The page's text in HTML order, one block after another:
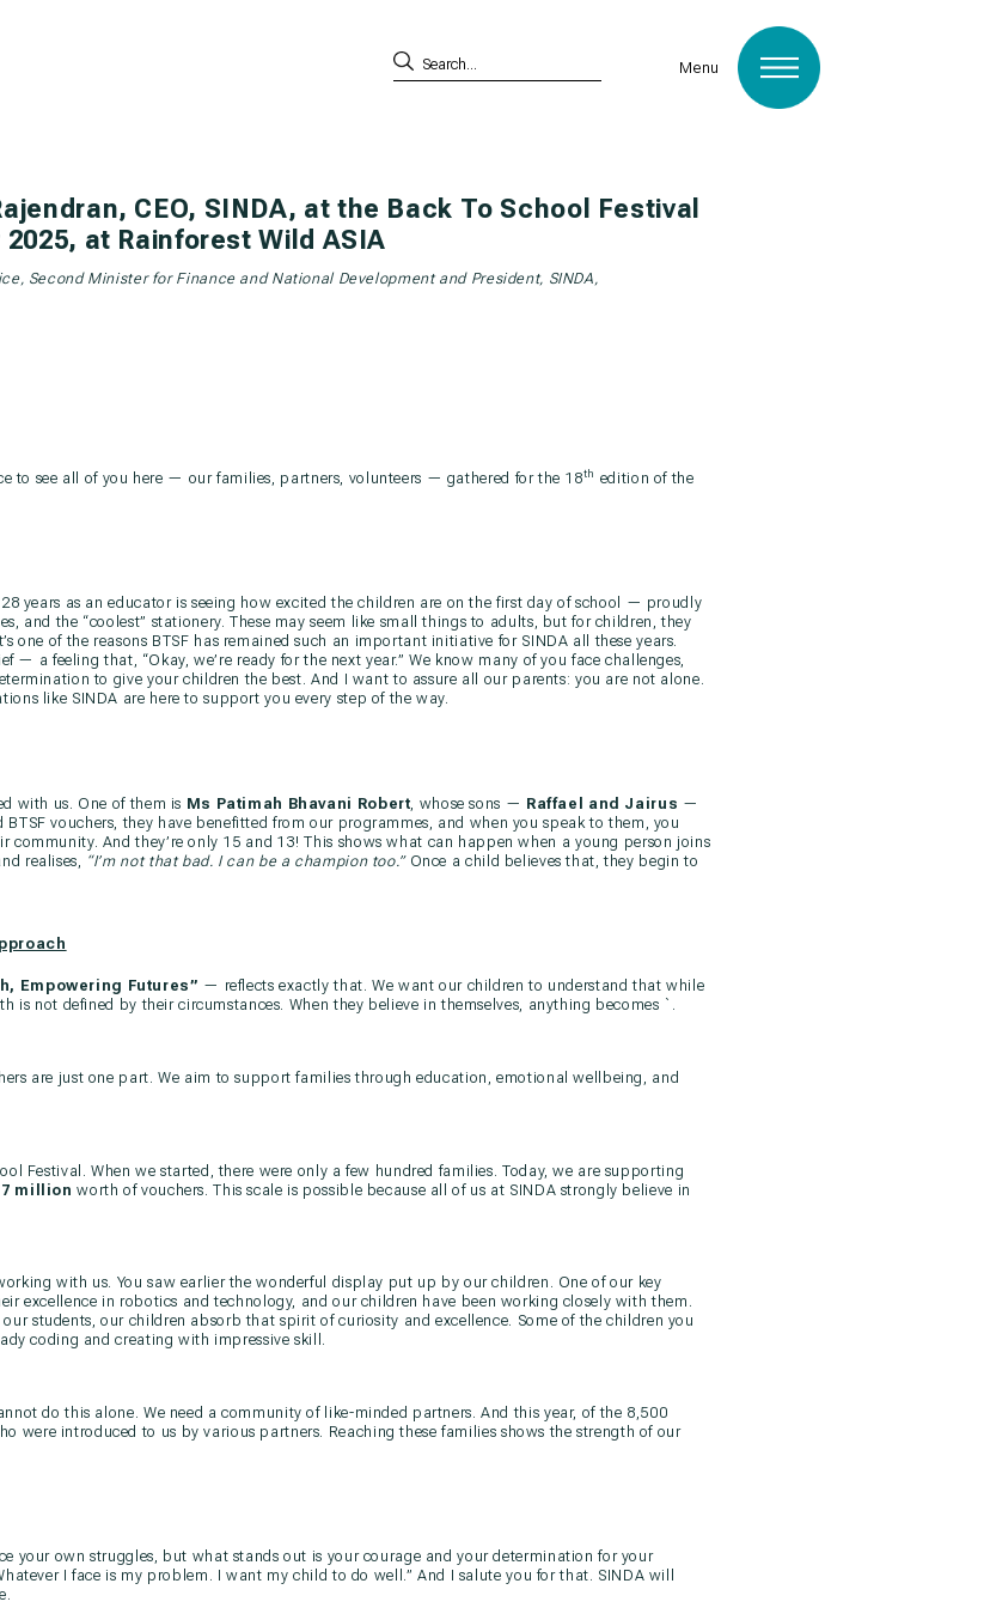
Menu
CEO, SINDA, at the Back To School Festival
at Rainforest Wild ASIA
Second Minister for Finance and National Development and President, SINDA,
to see all of you here — our families, partners, volunteers — gathered for the 18th edition of the
years as an educator is seeing how excited the children are on the first day of school — proudly
and the “coolest” stationery. These may seem like small things to adults, but for children, they
one of the reasons BTSF has remained such an important initiative for SINDA all these years.
— a feeling that, “Okay, we’re ready for the next year.” We know many of you face challenges,
to give your children the best. And I want to assure all our parents: you are not alone.
like SINDA are here to support you every step of the way.
with us. One of them is Ms Patimah Bhavani Robert , whose sons — Raffael and Jairus —
vouchers, they have benefitted from our programmes, and when you speak to them, you
community. And they’re only 15 and 13! This shows what can happen when a young person joins
realises,
“I’m not that bad. I can be a champion too.”Once a child believes that, they begin to
Empowering Futures” — reflects exactly that. We want our children to understand that while
is not defined by their circumstances. When they believe in themselves, anything becomes `.
are just one part. We aim to support families through education, emotional wellbeing, and
Festival. When we started, there were only a few hundred families. Today, we are supporting
million worth of vouchers. This scale is possible because all of us at SINDA strongly believe in
with us. You saw earlier the wonderful display put up by our children. One of our key
excellence in robotics and technology, and our children have been working closely with them.
students, our children absorb that spirit of curiosity and excellence. Some of the children you
coding and creating with impressive skill.
do this alone. We need a community of like-minded partners. And this year, of the 8,500
were introduced to us by various partners. Reaching these families shows the strength of our
your own struggles, but what stands out is your courage and your determination for your
I face is my problem. I want my child to do well.” And I salute you for that. SINDA will